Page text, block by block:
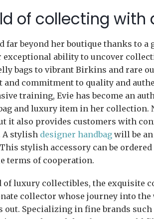
of collecting with
far beyond her boutique thanks to
exceptional ability to uncover
bags to vibrant Birkins and rare
commitment to quality and
training, Evie has become an
and luxury item in her collection.
it also provides customers with
A stylish designer handbag will be an
stylish accessory can be ordered
terms of cooperation.
luxury collectibles, the exquisite
collector whose journey into
out. Specializing in fine brands such